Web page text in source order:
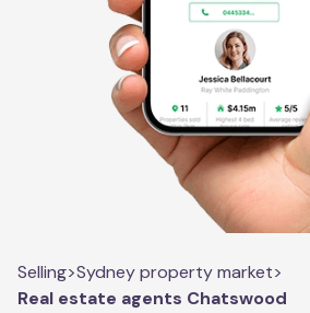
Selling>Sydney property market>
Real estate agents Chatswood